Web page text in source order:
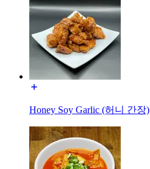
Honey Soy Garlic (허니 간장)